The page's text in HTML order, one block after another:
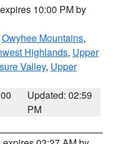
10:00 PM by
Owyhee Mountains,
Highlands, Upper
Valley, Upper
Updated: 02:59
PM